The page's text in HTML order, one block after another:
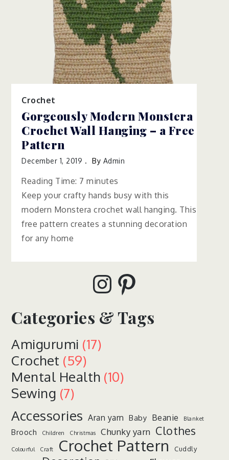
Crochet
Gorgeously Modern Monstera
Crochet Wall Hanging – a Free
Pattern
December 1, 2019 By Admin
Reading Time: 7 minutes
Keep your crafty hands busy with this
modern Monstera crochet wall hanging. This
free pattern creates a stunning decoration
for any home
Instagram
Pinterest
Categories & Tags
Amigurumi (17)
Crochet (59)
Mental Health (10)
Sewing (7)
Accessories Aran yarn Baby Beanie Blanket
Brooch Children Christmas Chunky yarn Clothes
Colourful Craft Crochet Pattern
Cuddly